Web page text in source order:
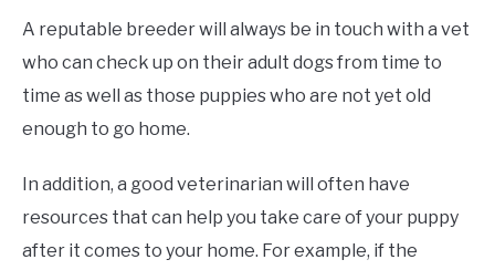
A reputable breeder will always be in touch with a vet
who can check up on their adult dogs from time to
time as well as those puppies who are not yet old
enough to go home.
In addition, a good veterinarian will often have
resources that can help you take care of your puppy
after it comes to your home. For example, if the